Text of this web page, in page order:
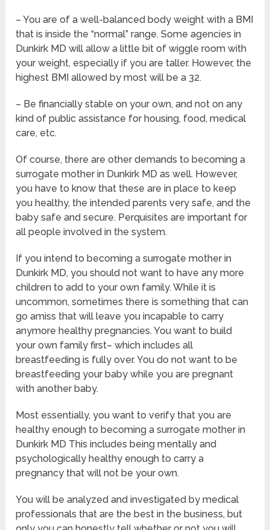
– You are of a well-balanced body weight with a BMI
that is inside the “normal” range. Some agencies in
Dunkirk MD will allow a little bit of wiggle room with
your weight, especially if you are taller. However, the
highest BMI allowed by most will be a 32.
– Be financially stable on your own, and not on any
kind of public assistance for housing, food, medical
care, etc.
Of course, there are other demands to becoming a
surrogate mother in Dunkirk MD as well. However,
you have to know that these are in place to keep
you healthy, the intended parents very safe, and the
baby safe and secure. Perquisites are important for
all people involved in the system.
If you intend to becoming a surrogate mother in
Dunkirk MD, you should not want to have any more
children to add to your own family. While it is
uncommon, sometimes there is something that can
go amiss that will leave you incapable to carry
anymore healthy pregnancies. You want to build
your own family first– which includes all
breastfeeding is fully over. You do not want to be
breastfeeding your baby while you are pregnant
with another baby.
Most essentially, you want to verify that you are
healthy enough to becoming a surrogate mother in
Dunkirk MD This includes being mentally and
psychologically healthy enough to carry a
pregnancy that will not be your own.
You will be analyzed and investigated by medical
professionals that are the best in the business, but